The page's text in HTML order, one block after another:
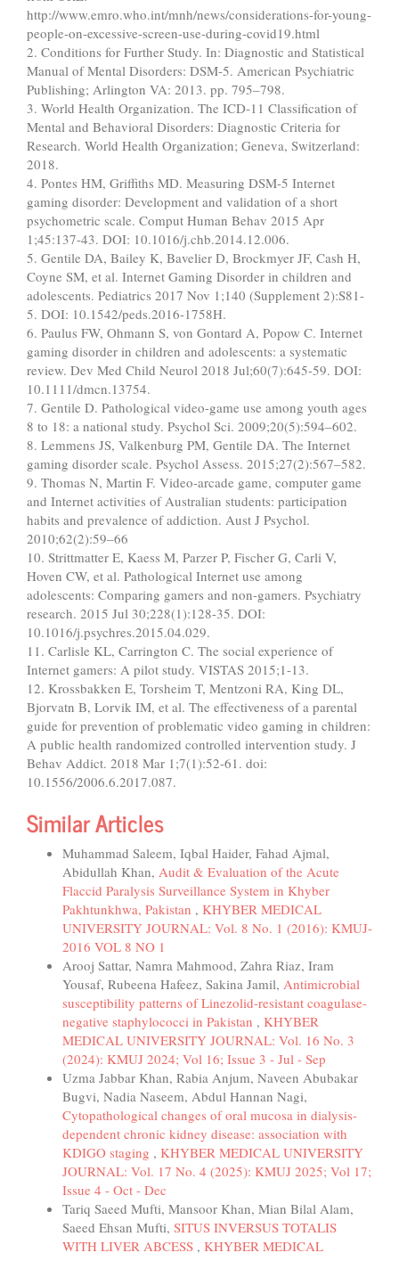
http://www.emro.who.int/mnh/news/considerations-for-young-
people-on-excessive-screen-use-during-covid19.html
2. Conditions for Further Study. In: Diagnostic and Statistical
Manual of Mental Disorders: DSM-5. American Psychiatric
Publishing; Arlington VA: 2013. pp. 795–798.
3. World Health Organization. The ICD-11 Classification of
Mental and Behavioral Disorders: Diagnostic Criteria for
Research. World Health Organization; Geneva, Switzerland:
2018.
4. Pontes HM, Griffiths MD. Measuring DSM-5 Internet
gaming disorder: Development and validation of a short
psychometric scale. Comput Human Behav 2015 Apr
1;45:137-43. DOI: 10.1016/j.chb.2014.12.006.
5. Gentile DA, Bailey K, Bavelier D, Brockmyer JF, Cash H,
Coyne SM, et al. Internet Gaming Disorder in children and
adolescents. Pediatrics 2017 Nov 1;140 (Supplement 2):S81-
5. DOI: 10.1542/peds.2016-1758H.
6. Paulus FW, Ohmann S, von Gontard A, Popow C. Internet
gaming disorder in children and adolescents: a systematic
review. Dev Med Child Neurol 2018 Jul;60(7):645-59. DOI:
10.1111/dmcn.13754.
7. Gentile D. Pathological video-game use among youth ages
8 to 18: a national study. Psychol Sci. 2009;20(5):594–602.
8. Lemmens JS, Valkenburg PM, Gentile DA. The Internet
gaming disorder scale. Psychol Assess. 2015;27(2):567–582.
9. Thomas N, Martin F. Video-arcade game, computer game
and Internet activities of Australian students: participation
habits and prevalence of addiction. Aust J Psychol.
2010;62(2):59–66
10. Strittmatter E, Kaess M, Parzer P, Fischer G, Carli V,
Hoven CW, et al. Pathological Internet use among
adolescents: Comparing gamers and non-gamers. Psychiatry
research. 2015 Jul 30;228(1):128-35. DOI:
10.1016/j.psychres.2015.04.029.
11. Carlisle KL, Carrington C. The social experience of
Internet gamers: A pilot study. VISTAS 2015;1-13.
12. Krossbakken E, Torsheim T, Mentzoni RA, King DL,
Bjorvatn B, Lorvik IM, et al. The effectiveness of a parental
guide for prevention of problematic video gaming in children:
A public health randomized controlled intervention study. J
Behav Addict. 2018 Mar 1;7(1):52-61. doi:
10.1556/2006.6.2017.087.
Similar Articles
Muhammad Saleem, Iqbal Haider, Fahad Ajmal,
Abidullah Khan, Audit & Evaluation of the Acute
Flaccid Paralysis Surveillance System in Khyber
Pakhtunkhwa, Pakistan , KHYBER MEDICAL
UNIVERSITY JOURNAL: Vol. 8 No. 1 (2016): KMUJ-
2016 VOL 8 NO 1
Arooj Sattar, Namra Mahmood, Zahra Riaz, Iram
Yousaf, Rubeena Hafeez, Sakina Jamil, Antimicrobial
susceptibility patterns of Linezolid-resistant coagulase-
negative staphylococci in Pakistan , KHYBER
MEDICAL UNIVERSITY JOURNAL: Vol. 16 No. 3
(2024): KMUJ 2024; Vol 16; Issue 3 - Jul - Sep
Uzma Jabbar Khan, Rabia Anjum, Naveen Abubakar
Bugvi, Nadia Naseem, Abdul Hannan Nagi,
Cytopathological changes of oral mucosa in dialysis-
dependent chronic kidney disease: association with
KDIGO staging , KHYBER MEDICAL UNIVERSITY
JOURNAL: Vol. 17 No. 4 (2025): KMUJ 2025; Vol 17;
Issue 4 - Oct - Dec
Tariq Saeed Mufti, Mansoor Khan, Mian Bilal Alam,
Saeed Ehsan Mufti, SITUS INVERSUS TOTALIS
WITH LIVER ABCESS , KHYBER MEDICAL